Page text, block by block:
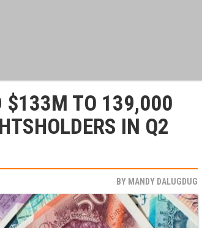
$133M TO 139,000
IN Q2
BY MANDY DALUGDUG